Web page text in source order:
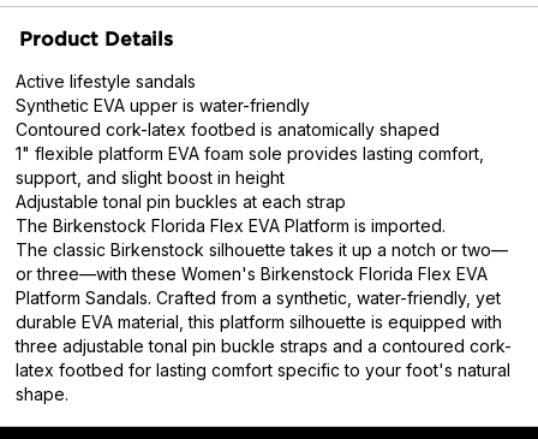
Product Details
Active lifestyle sandals
Synthetic EVA upper is water-friendly
Contoured cork-latex footbed is anatomically shaped
1" flexible platform EVA foam sole provides lasting comfort,
support, and slight boost in height
Adjustable tonal pin buckles at each strap
The Birkenstock Florida Flex EVA Platform is imported.
The classic Birkenstock silhouette takes it up a notch or two—
or three—with these Women's Birkenstock Florida Flex EVA
Platform Sandals. Crafted from a synthetic, water-friendly, yet
durable EVA material, this platform silhouette is equipped with
three adjustable tonal pin buckle straps and a contoured cork-
latex footbed for lasting comfort specific to your foot's natural
shape.